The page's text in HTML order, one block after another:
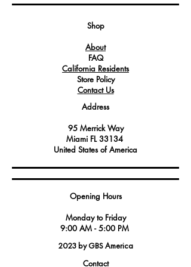
unwanted leaks or disconnections.
Shop
About
FAQ
California Residents
Store Policy
Contact Us
Address
95 Merrick Way
Miami FL 33134
United States of America
Opening Hours
Monday to Friday
9:00 AM - 5:00 PM
2023 by GBS America
Contact